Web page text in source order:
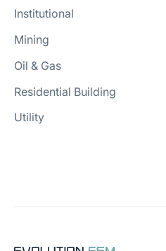
Institutional
Mining
Oil & Gas
Residential Building
Utility